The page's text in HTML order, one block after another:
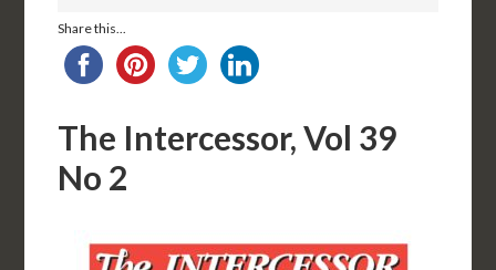
Share this...
The Intercessor, Vol 39
No 2